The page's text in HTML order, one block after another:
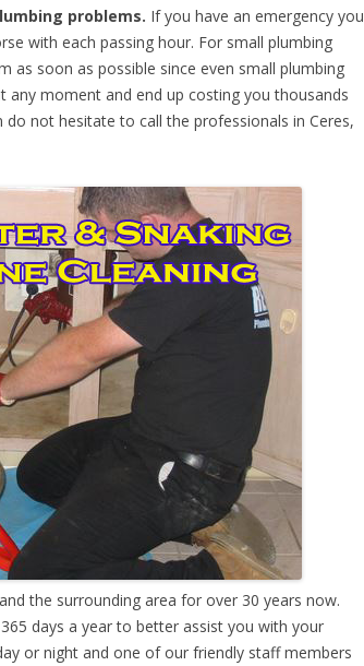
problems. If you have an emergency you
with each passing hour. For small plumbing
as soon as possible since even small plumbing
moment and end up costing you thousands
not hesitate to call the professionals in Ceres,
the surrounding area for over 30 years now.
days a year to better assist you with your
or night and one of our friendly staff members